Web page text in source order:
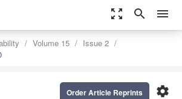
zoom_out_map search menu
Volume 15
Issue 2
settings
Order Article Reprints